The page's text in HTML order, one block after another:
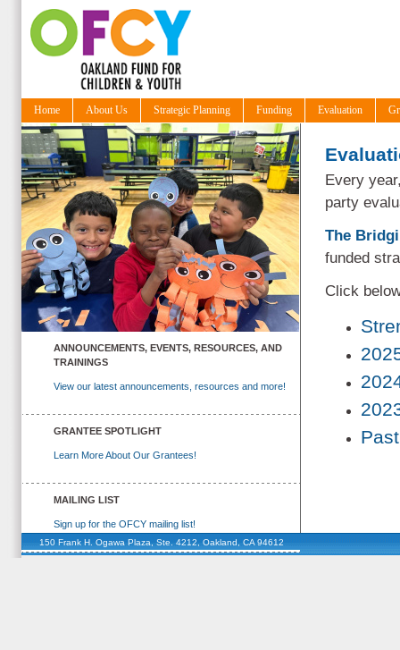
Home About Us Strategic Planning Funding Evaluation
ANNOUNCEMENTS, EVENTS, RESOURCES, AND
TRAININGS
View our latest announcements, resources and more!
GRANTEE SPOTLIGHT
Learn More About Our Grantees!
MAILING LIST
Sign up for the OFCY mailing list!
Every
party
The
funded
Click
150 Frank H. Ogawa Plaza, Ste. 4212, Oakland, CA 94612